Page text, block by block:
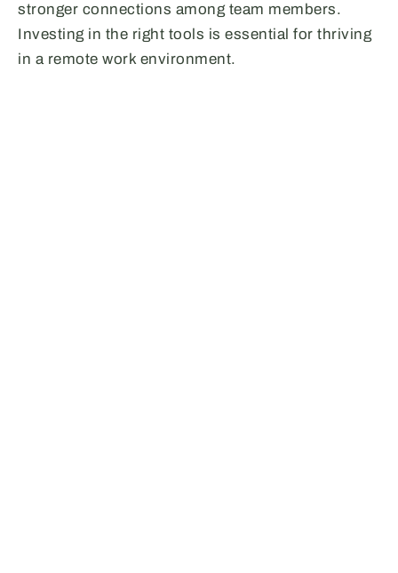
stronger connections among team members.
Investing in the right tools is essential for thriving
in a remote work environment.